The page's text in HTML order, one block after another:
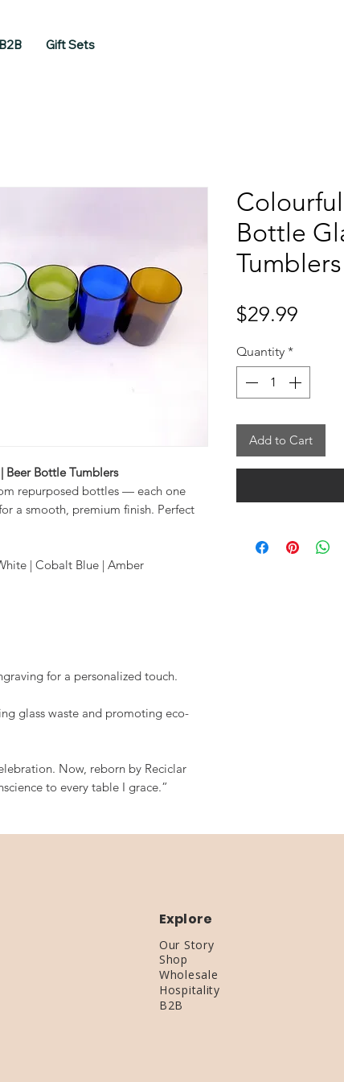
B2B Gift Sets
Beer Bottle Tumblers
repurposed bottles — each one
a smooth, premium finish. Perfect
| Cobalt Blue | Amber
for a personalized touch.
glass waste and promoting eco-
Now, reborn by Reciclar
to every table I grace.”
Bottle
Tumblers
$29.99
Quantity *
Add to Cart
Explore
Shop
Our Story
Wholesale
Hospitality
B2B